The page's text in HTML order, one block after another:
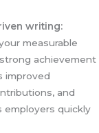
writing:
measurable
achievement
improved
and
employers quickly